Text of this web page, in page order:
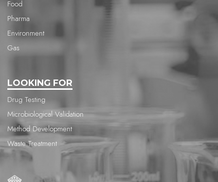
Food
Pharma
Environment
Gas
LOOKING FOR
Drug Testing
Microbiological Validation
Method Development
Waste Treatment